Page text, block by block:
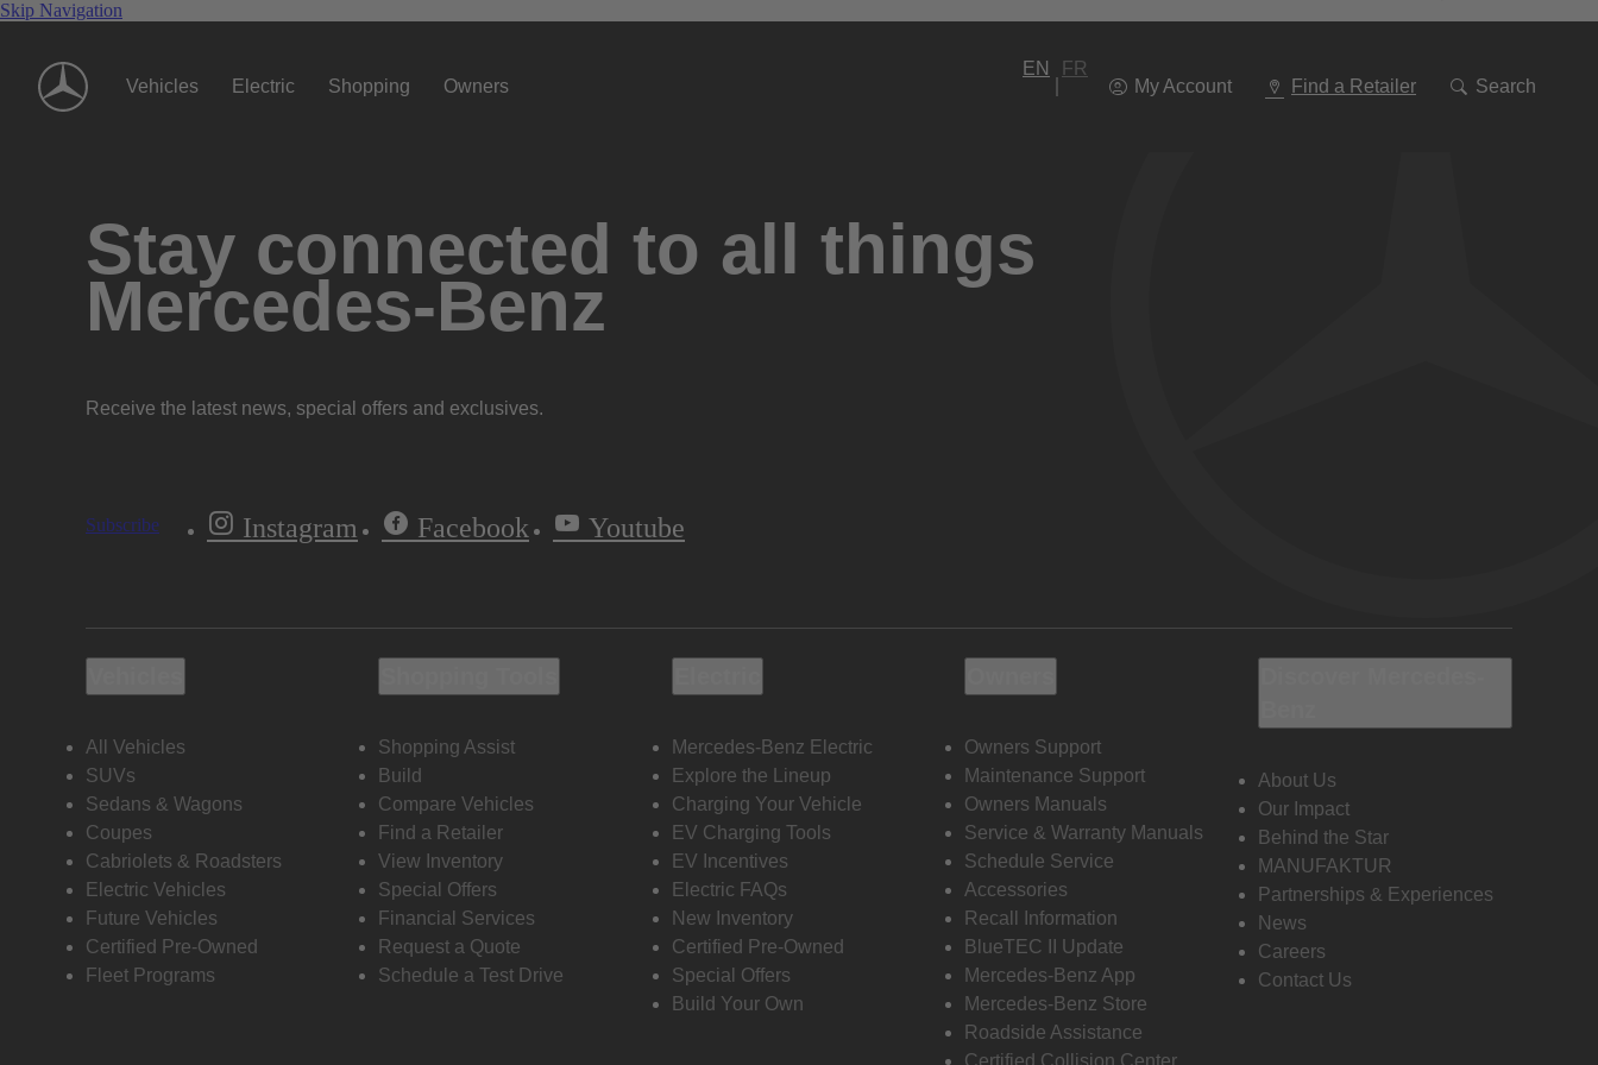
Skip Navigation
Vehicles Electric Shopping Owners
EN
FR
My Account
Find a Retailer Search
To
Stay connected to all things
Mercedes-Benz
Receive the latest news, special offers and exclusives.
Subscribe Instagram Facebook Youtube
All Vehicles
SUVs
Sedans & Wagons
Coupes
Cabriolets & Roadsters
Electric Vehicles
Future Vehicles
Certified Pre-Owned
Fleet Programs
Shopping Assist
Build
Compare Vehicles
Find a Retailer
View Inventory
Special Offers
Financial Services
Request a Quote
Schedule a Test Drive
Mercedes-Benz Electric
Explore the Lineup
Charging Your Vehicle
EV Charging Tools
EV Incentives
Electric FAQs
New Inventory
Certified Pre-Owned
Special Offers
Build Your Own
Owners Support
Maintenance Support
Owners Manuals
Service & Warranty Manuals
Schedule Service
Accessories
Recall Information
BlueTEC II Update
Mercedes-Benz App
Mercedes-Benz Store
Roadside Assistance
Certified Collision Center
About Us
Our Impact
Behind the Star
MANUFAKTUR
Partnerships & Experiences
News
Careers
Contact Us